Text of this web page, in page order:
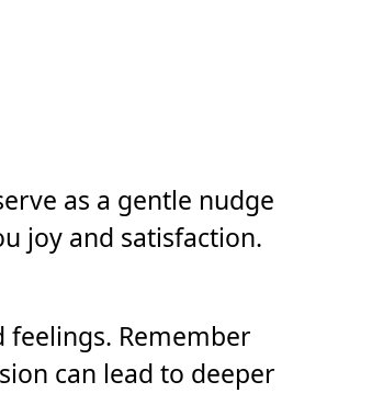
as a gentle nudge
joy and satisfaction.
Remember
can lead to deeper